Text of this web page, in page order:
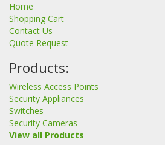
Home
Shopping Cart
Contact Us
Quote Request
Products:
Wireless Access Points
Security Appliances
Switches
Security Cameras
View all Products